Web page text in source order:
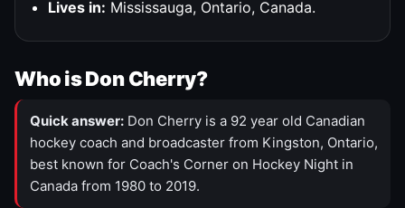
Lives in: Mississauga, Ontario, Canada.
Who is Don Cherry?
Quick answer: Don Cherry is a 92 year old Canadian
hockey coach and broadcaster from Kingston, Ontario,
best known for Coach's Corner on Hockey Night in
Canada from 1980 to 2019.